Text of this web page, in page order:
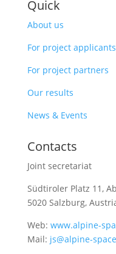
Quick
About us
For project applicants
For project partners
Our results
News & Events
Contacts
Joint secretariat
Südtiroler Platz 11,
5020 Salzburg,
Web: www.alpine-
Mail: js@alpine-